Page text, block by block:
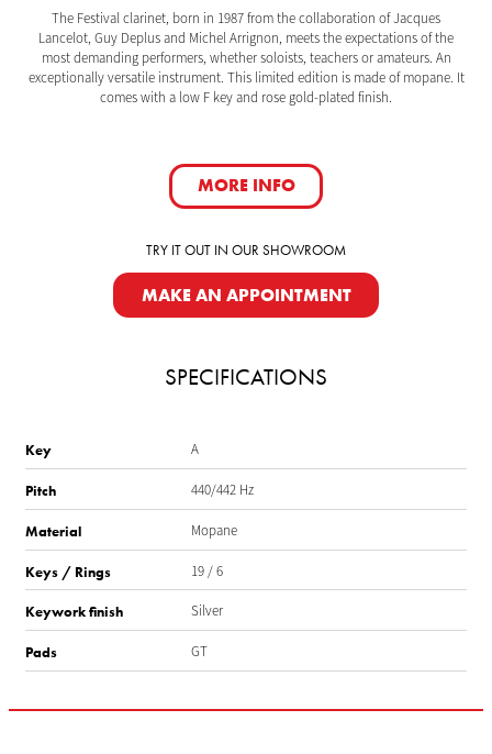
The Festival clarinet, born in 1987 from the collaboration of Jacques
Lancelot, Guy Deplus and Michel Arrignon, meets the expectations of the
most demanding performers, whether soloists, teachers or amateurs. An
exceptionally versatile instrument. This limited edition is made of mopane. It
comes with a low F key and rose gold-plated finish.
MORE INFO
TRY IT OUT IN OUR SHOWROOM
MAKE AN APPOINTMENT
SPECIFICATIONS
Key A
Pitch 440/442 Hz
Material Mopane
Keys / Rings 19 / 6
Keywork finish Silver
Pads GT